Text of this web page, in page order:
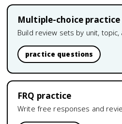
Multiple-choice practice
Build review sets by unit, topic,
practice questions
FRQ practice
Write free responses and